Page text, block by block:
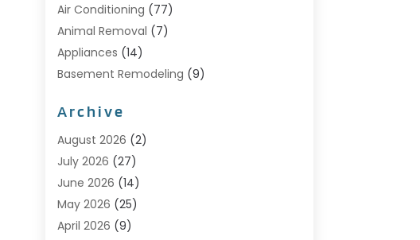
Air Conditioning (77)
Animal Removal (7)
Appliances (14)
Basement Remodeling (9)
Bathroom Makeover
Business(14)
Cabinet Store(5)
Carpenter (1)
Carpet & Rug Dealers
Carpet Cleaning
Archive
August 2026 (2)
July 2026 (27)
June 2026 (14)
May 2026 (25)
April 2026 (9)